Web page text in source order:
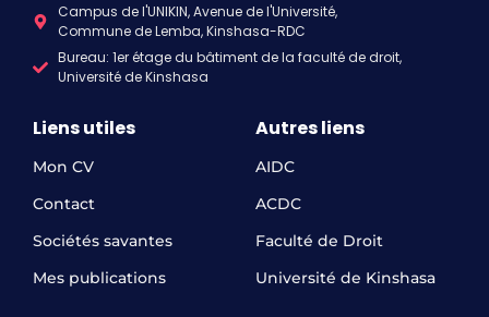
Campus de l'UNIKIN, Avenue de l'Université,
Commune de Lemba, Kinshasa-RDC
Bureau: 1er étage du bâtiment de la faculté de droit,
Université de Kinshasa
Liens utiles
Mon CV
Contact
Sociétés savantes
Mes publications
Autres liens
AIDC
ACDC
Faculté de Droit
Université de Kinshasa